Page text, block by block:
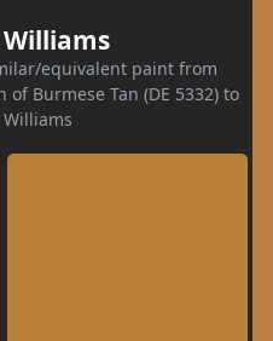
equivalent paint from
Burmese Tan (DE 5332) to